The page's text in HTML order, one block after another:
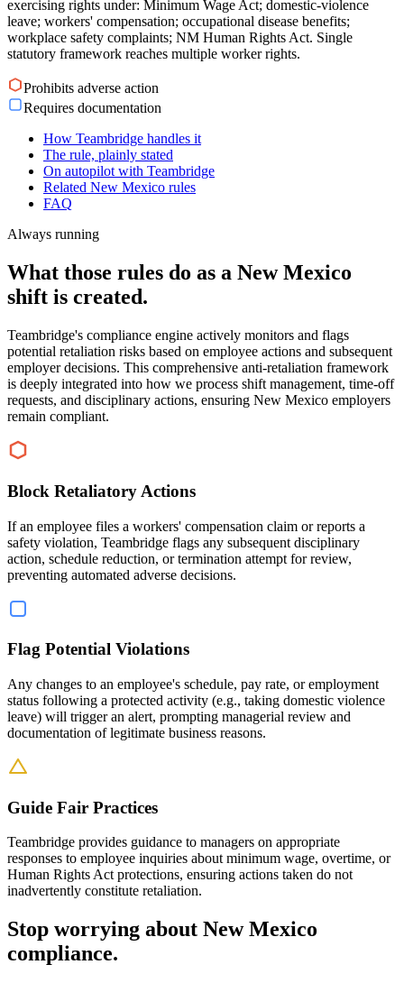
exercising rights under: Minimum Wage Act; domestic-violence
leave; workers' compensation; occupational disease benefits;
workplace safety complaints; NM Human Rights Act. Single
statutory framework reaches multiple worker rights.
Prohibits adverse action
Requires documentation
How Teambridge handles it
The rule, plainly stated
On autopilot with Teambridge
Related New Mexico rules
FAQ
Always running
What those rules do as a New Mexico
shift is created.
Teambridge's compliance engine actively monitors and flags
potential retaliation risks based on employee actions and subsequent
employer decisions. This comprehensive anti-retaliation framework
is deeply integrated into how we process shift management, time-off
requests, and disciplinary actions, ensuring New Mexico employers
remain compliant.
Block Retaliatory Actions
If an employee files a workers' compensation claim or reports a
safety violation, Teambridge flags any subsequent disciplinary
action, schedule reduction, or termination attempt for review,
preventing automated adverse decisions.
Flag Potential Violations
Any changes to an employee's schedule, pay rate, or employment
status following a protected activity (e.g., taking domestic violence
leave) will trigger an alert, prompting managerial review and
documentation of legitimate business reasons.
Guide Fair Practices
Teambridge provides guidance to managers on appropriate
responses to employee inquiries about minimum wage, overtime, or
Human Rights Act protections, ensuring actions taken do not
inadvertently constitute retaliation.
Stop worrying about New Mexico
compliance.